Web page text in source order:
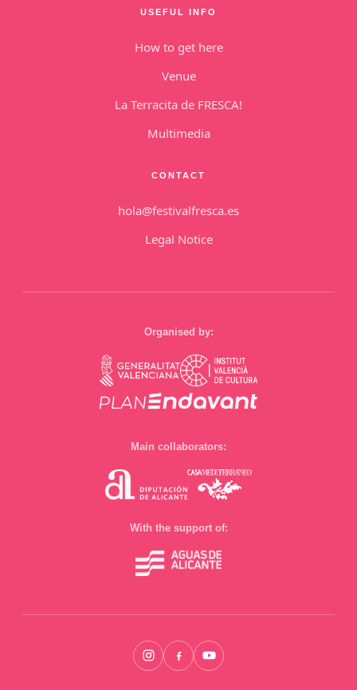
USEFUL INFO
How to get here
Venue
La Terracita de FRESCA!
Multimedia
CONTACT
hola@festivalfresca.es
Legal Notice
Organised by:
Main collaborators:
With the support of: